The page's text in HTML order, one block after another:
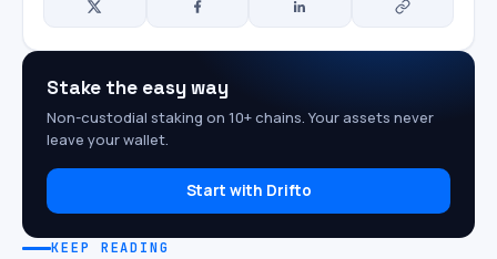
Stake the easy way
Non-custodial staking on 10+ chains. Your assets never
leave your wallet.
Start with Drifto
KEEP READING